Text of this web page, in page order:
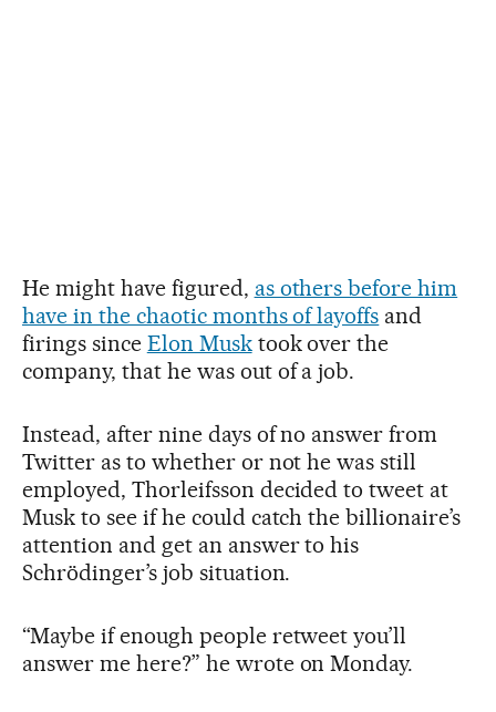
He might have figured, as others before him
have in the chaotic months of layoffs and
firings since Elon Musktook over the
company, that he was out of a job.
Instead, after nine days of no answer from
Twitter as to whether or not he was still
employed, Thorleifsson decided to tweet at
Musk to see if he could catch the billionaire’s
attention and get an answer to his
Schrödinger’s job situation.
“Maybe if enough people retweet you’ll
answer me here?” he wrote on Monday.